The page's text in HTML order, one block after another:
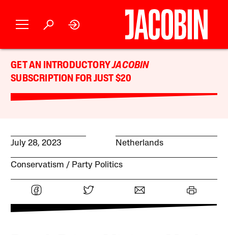
GET AN INTRODUCTORYJACOBIN
SUBSCRIPTION FOR JUST $20
July 28, 2023 Netherlands
Conservatism Party Politics